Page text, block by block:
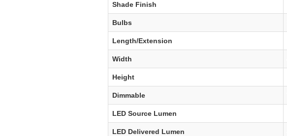
Shade Finish
Bulbs
Length/Extension
Width
Height
Dimmable
LED Source Lumen
LED Delivered Lumen